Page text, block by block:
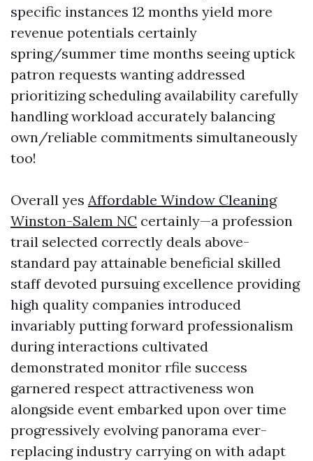
specific instances 12 months yield more
revenue potentials certainly
spring/summer time months seeing uptick
patron requests wanting addressed
prioritizing scheduling availability carefully
handling workload accurately balancing
own/reliable commitments simultaneously
too!
Overall yes Affordable Window Cleaning
Winston-Salem NC certainly—a profession
trail selected correctly deals above-
standard pay attainable beneficial skilled
staff devoted pursuing excellence providing
high quality companies introduced
invariably putting forward professionalism
during interactions cultivated
demonstrated monitor rfile success
garnered respect attractiveness won
alongside event embarked upon over time
progressively evolving panorama ever-
replacing industry carrying on with adapt